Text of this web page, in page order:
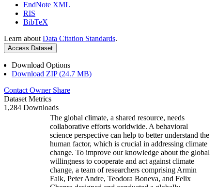
EndNote XML
RIS
BibTeX
Learn about Data Citation Standards.
Access Dataset
Download Options
Download ZIP (24.7 MB)
Contact Owner Share
Dataset Metrics
1,284 Downloads
The global climate, a shared resource, needs
collaborative efforts worldwide. A behavioral
science perspective can help to better understand the
human factor, which is crucial in addressing climate
change. To improve our knowledge about the global
willingness to cooperate and act against climate
change, a team of researchers comprising Armin
Falk, Peter Andre, Teodora Boneva, and Felix